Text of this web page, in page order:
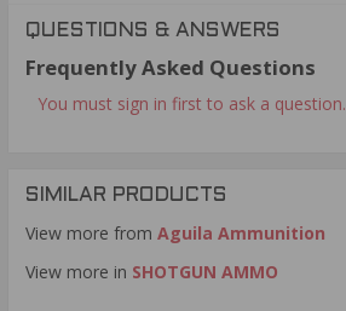
QUESTIONS & ANSWERS
Frequently Asked Questions
You must sign in first to ask a question.
SIMILAR PRODUCTS
View more from Aguila Ammunition
View more in SHOTGUN AMMO